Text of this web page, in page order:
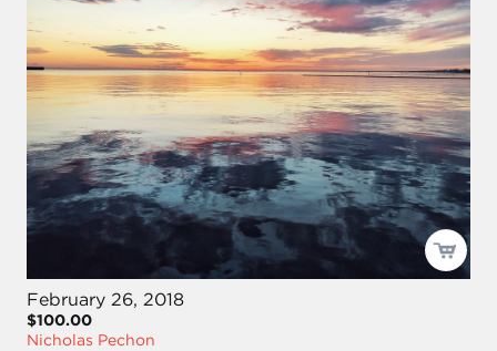
February 26, 2018
$100.00
Nicholas Pechon